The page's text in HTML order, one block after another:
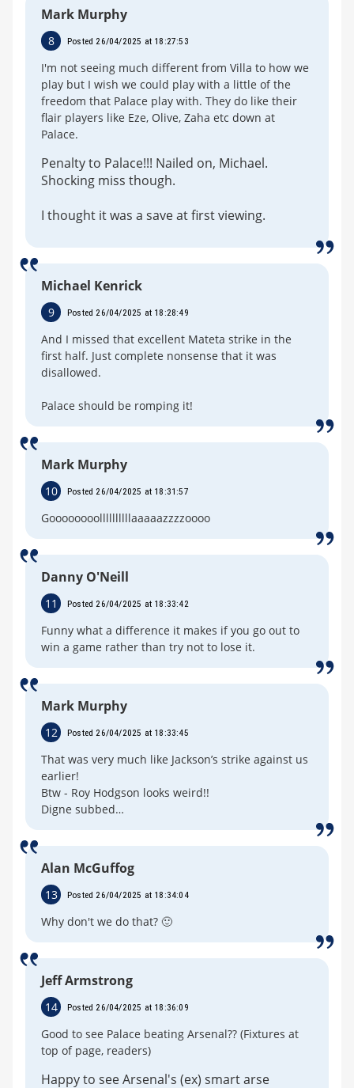
Mark Murphy
8 Posted 26/04/2025 at 18:27:53
I'm not seeing much different from Villa to how we
play but I wish we could play with a little of the
freedom that Palace play with. They do like their
flair players like Eze, Olive, Zaha etc down at
Palace.
Penalty to Palace!!! Nailed on, Michael.
Shocking miss though.
I thought it was a save at first viewing.
Michael Kenrick
9 Posted 26/04/2025 at 18:28:49
And I missed that excellent Mateta strike in the
first half. Just complete nonsense that it was
disallowed.
Palace should be romping it!
Mark Murphy
10 Posted 26/04/2025 at 18:31:57
Goooooooollllllllllaaaaazzzzoooo
Danny O'Neill
11 Posted 26/04/2025 at 18:33:42
Funny what a difference it makes if you go out to
win a game rather than try not to lose it.
Mark Murphy
12 Posted 26/04/2025 at 18:33:45
That was very much like Jackson’s strike against us
earlier!
Btw - Roy Hodgson looks weird!!
Digne subbed…
Alan McGuffog
13 Posted 26/04/2025 at 18:34:04
Why don't we do that? 🙂
Jeff Armstrong
14 Posted 26/04/2025 at 18:36:09
Good to see Palace beating Arsenal?? (Fixtures at
top of page, readers)
Happy to see Arsenal's (ex) smart arse